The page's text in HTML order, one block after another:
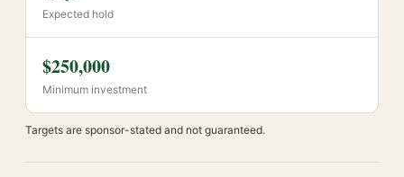
Expected hold
$250,000
Minimum investment
Targets are sponsor-stated and not guaranteed.